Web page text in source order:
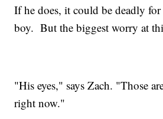
If he does, it could be deadly
boy. But the biggest worry at
"His eyes," says Zach. "Those
right now."